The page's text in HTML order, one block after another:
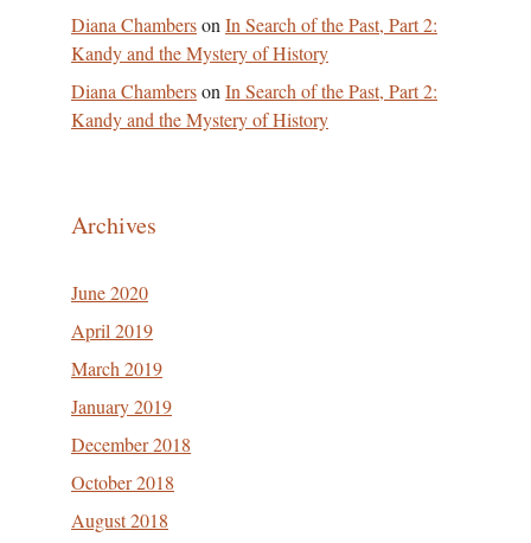
Diana Chamberson In Search of the Past, Part 2:
Kandy and the Mystery of History
Diana Chamberson In Search of the Past, Part 2:
Kandy and the Mystery of History
Archives
June 2020
April 2019
March 2019
January 2019
December 2018
October 2018
August 2018